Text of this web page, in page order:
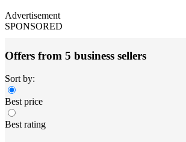
Advertisement
SPONSORED
Offers from 5 business sellers
Sort by:
Best price
Best rating